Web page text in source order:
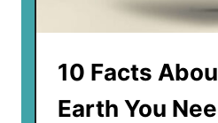
e
o
f
10 Facts
Earth You